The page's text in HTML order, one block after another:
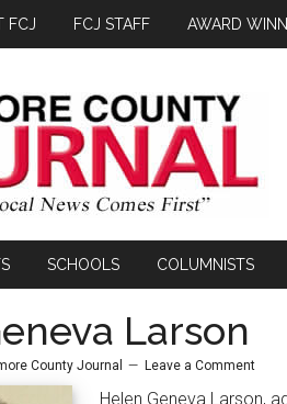
FCJ FCJ STAFF AWARD
SCHOOLS COLUMNISTS
Larson
County Journal Leave a Comment
Helen Geneva Larson,